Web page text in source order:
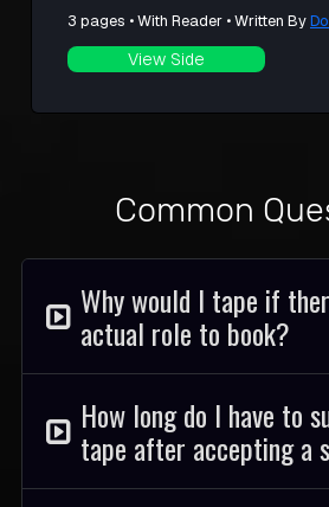
3 pages • With Reader • Written By
View Side
Common
Why would I tape if
actual role to book?
How long do I have to
tape after accepting a